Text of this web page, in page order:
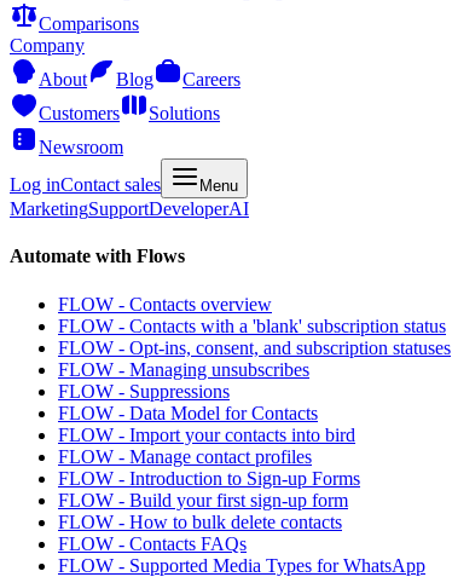
Comparisons
Company
About
Blog
Careers
Customers
Solutions
Newsroom
Log inContact sales Menu
MarketingSupportDeveloperAI
Automate with Flows
FLOW - Contacts overview
FLOW - Contacts with a 'blank' subscription status
FLOW - Opt-ins, consent, and subscription statuses
FLOW - Managing unsubscribes
FLOW - Suppressions
FLOW - Data Model for Contacts
FLOW - Import your contacts into bird
FLOW - Manage contact profiles
FLOW - Introduction to Sign-up Forms
FLOW - Build your first sign-up form
FLOW - How to bulk delete contacts
FLOW - Contacts FAQs
FLOW - Supported Media Types for WhatsApp